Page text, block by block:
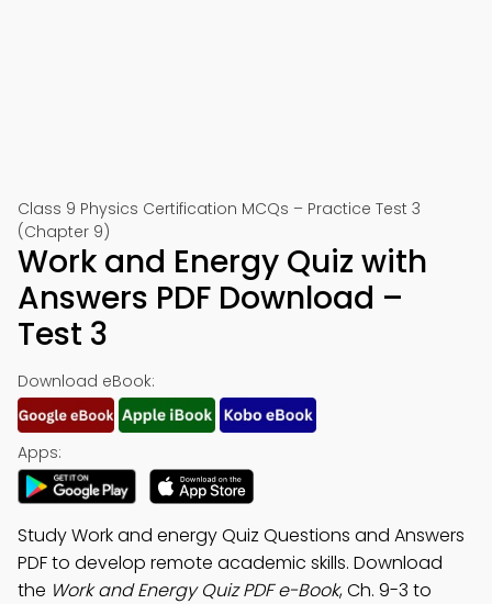
Class 9 Physics Certification MCQs – Practice Test 3
(Chapter 9)
Work and Energy Quiz with
Answers PDF Download –
Test 3
Download eBook:
Apps:
Study Work and energy Quiz Questions and Answers
PDF to develop remote academic skills. Download
the Work and Energy Quiz PDF e-Book, Ch. 9-3 to